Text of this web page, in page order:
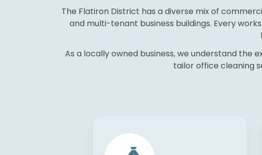
The Flatiron District has a diverse mix of
and multi-tenant business buildings. Every
As a locally owned business, we understand
tailor office cleaning